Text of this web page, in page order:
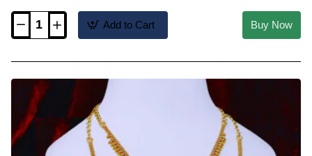
HRM1147
Necklace
Gold
Covering
Haram
Online
Shopping
Add to Cart Buy Now